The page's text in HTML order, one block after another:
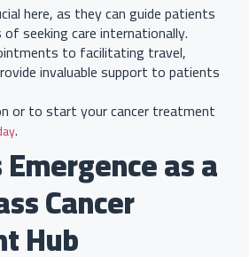
here, as they can guide patients
seeking care internationally.
to facilitating travel,
invaluable support to patients
or to start your cancer treatment
.
Emergence as a
Cancer
Hub